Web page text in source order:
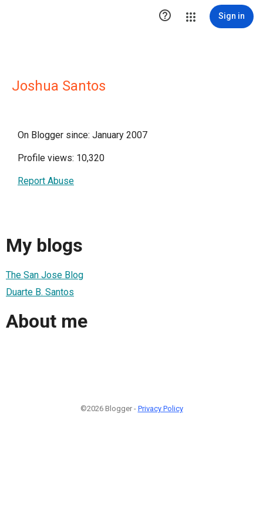
 Sign in
Joshua Santos
On Blogger since: January 2007
Profile views: 10,320
Report Abuse
My blogs
The San Jose Blog
Duarte B. Santos
About me
©2026 Blogger - Privacy Policy